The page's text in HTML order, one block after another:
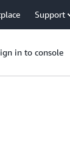
Support
in to console